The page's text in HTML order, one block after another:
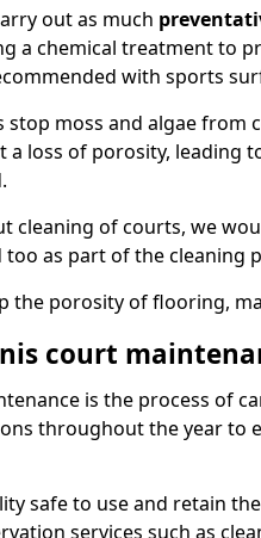
out as much
a chemical treatment to
with sports
stop moss and algae
a loss of porosity, leading
cleaning of courts, we
as part of the cleaning
the porosity of flooring,
court
is the process of
throughout the year to
safe to use and retain
services such as